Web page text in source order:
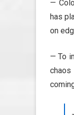
—
has
on
— To